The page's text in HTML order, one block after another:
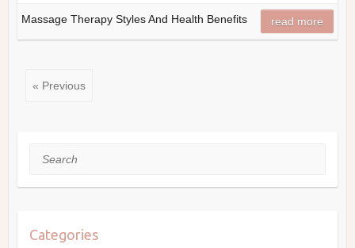
Massage Therapy Styles And Health Benefits read more
« Previous
Search
Categories